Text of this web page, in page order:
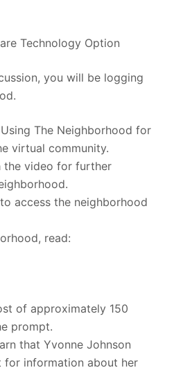
Technology Option
you will be logging
The Neighborhood for
virtual community.
the video for further
access the neighborhood
read:
of approximately 150
prompt.
that Yvonne Johnson
for information about her